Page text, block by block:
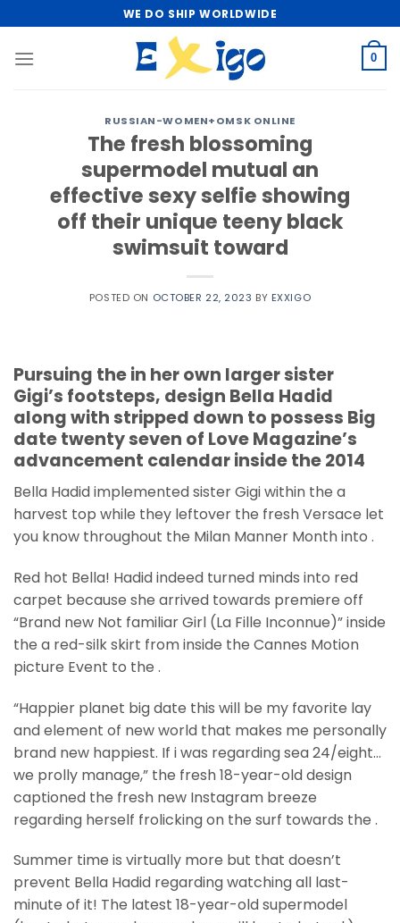
to
content
WE DO SHIP WORLDWIDE
0
RUSSIAN-WOMEN+OMSK ONLINE
The fresh blossoming
supermodel mutual an
effective sexy selfie showing
off their unique teeny black
swimsuit toward
POSTED ON OCTOBER 22, 2023 BY EXXIGO
Pursuing the in her own larger sister
Gigi’s footsteps, design Bella Hadid
along with stripped down to possess Big
date twenty seven of Love Magazine’s
advancement calendar inside the 2014
Bella Hadid implemented sister Gigi within the a
harvest top while they leftover the fresh Versace let
you know throughout the Milan Manner Month into .
Red hot Bella! Hadid indeed turned minds into red
carpet because she arrived towards premiere off
“Brand new Not familiar Girl (La Fille Inconnue)” inside
the a red-silk skirt from inside the Cannes Motion
picture Event to the .
“Happier planet big date this will be my favorite lay
and element of new world that makes me personally
brand new happiest. If i was regarding sea 24/eight…
we prolly manage,” the fresh 18-year-old design
captioned the fresh new Instagram breeze
regarding herself frolicking on the surf towards the .
Summer time is virtually more but that doesn’t
prevent Bella Hadid regarding watching all last-
minute of it! The latest 18-year-old supermodel